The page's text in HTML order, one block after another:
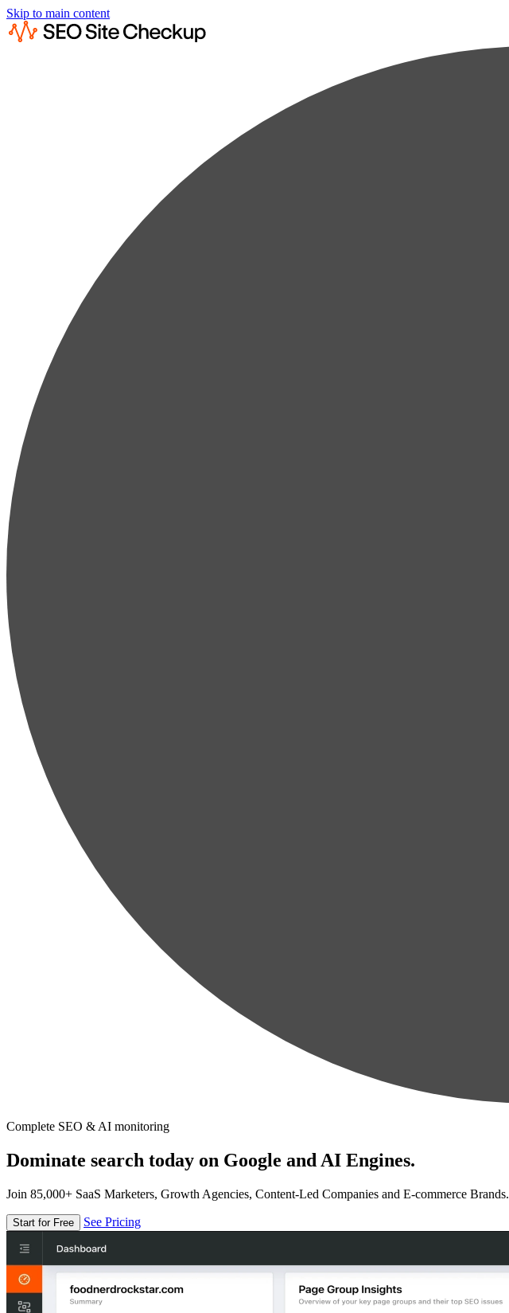
Skip to main content
Complete SEO & AI monitoring
Dominate search today on Google and AI Engines.
Join 85,000+ SaaS Marketers, Growth Agencies, Content-Led Companies and E-commerce Brands.
Start for Free See Pricing